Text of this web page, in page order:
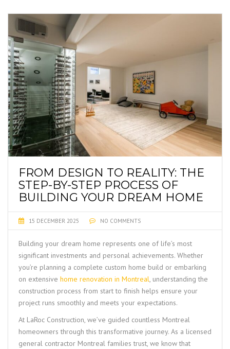
FROM DESIGN TO REALITY: THE
STEP-BY-STEP PROCESS OF
BUILDING YOUR DREAM HOME
15 DECEMBER 2025 NO COMMENTS
Building your dream home represents one of life’s most
significant investments and personal achievements. Whether
you’re planning a complete custom home build or embarking
on extensive home renovation in Montreal, understanding the
construction process from start to finish helps ensure your
project runs smoothly and meets your expectations.
At LaRoc Construction, we’ve guided countless Montreal
homeowners through this transformative journey. As a licensed
general contractor Montreal families trust, we know that